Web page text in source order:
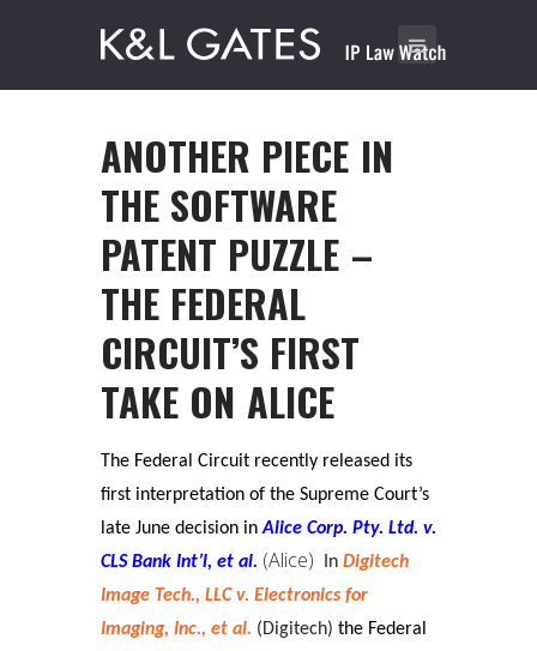
ANOTHER PIECE IN
THE SOFTWARE
PATENT PUZZLE –
THE FEDERAL
CIRCUIT’S FIRST
TAKE ON ALICE
The Federal Circuit recently released its
first interpretation of the Supreme Court’s
late June decision inAlice Corp. Pty. Ltd. v.
CLS Bank Int’l, et al. (Alice) In Digitech
Image Tech., LLC v. Electronics for
Imaging, Inc., et al. (Digitech) the Federal